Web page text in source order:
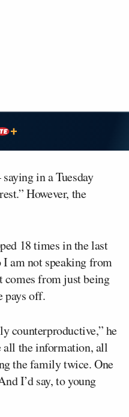
in a Tuesday
However, the
18 times in the last
I am not speaking from
comes from just being
pays off.
counterproductive,” he
all the information, all
the family twice. One
I’d say, to young